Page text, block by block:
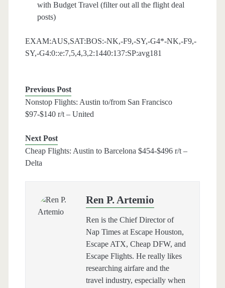
with Budget Travel (filter out all the flight deal
posts)
EXAM:AUS,SAT:BOS:-NK,-F9,-SY,-G4*-NK,-F9,-
SY,-G4:0::e:7,5,4,3,2:1440:137:SP:avg181
Previous Post
Nonstop Flights: Austin to/from San Francisco
$97-$140 r/t – United
Next Post
Cheap Flights: Austin to Barcelona $454-$496 r/t –
Delta
Ren P. Artemio
Ren is the Chief Director of
Nap Times at Escape Houston,
Escape ATX, Cheap DFW, and
Escape Flights. He really likes
researching airfare and the
travel industry, especially when